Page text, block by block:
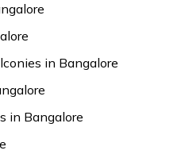
in Bangalore
in Bangalore